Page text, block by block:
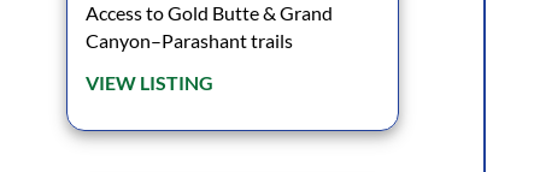
Access to Gold Butte & Grand
Canyon–Parashant trails
VIEW LISTING